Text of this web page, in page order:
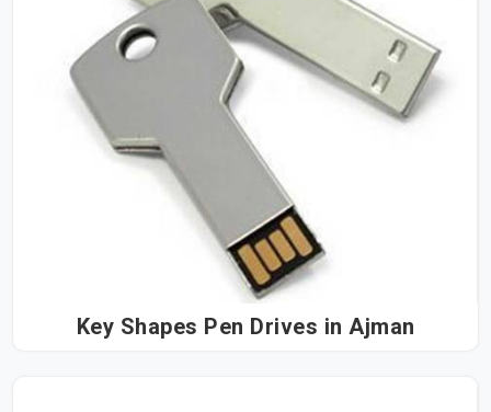
Key Shapes Pen Drives in Ajman